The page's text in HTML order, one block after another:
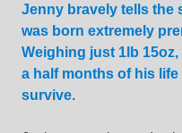
Jenny bravely tells the
was born extremely
Weighing just 1lb
a half months of his
survive.